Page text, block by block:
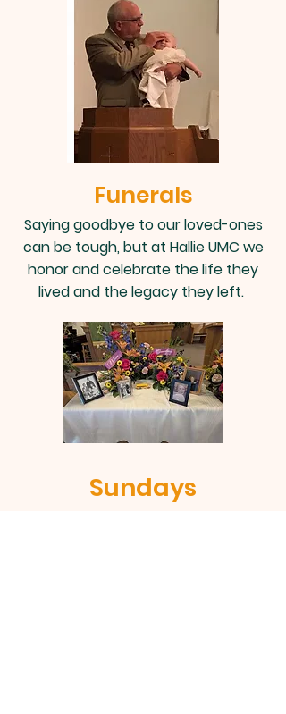
Funerals
Saying goodbye to our loved-ones
can be tough, but at Hallie UMC we
honor and celebrate the life they
lived and the legacy they left.
Sundays